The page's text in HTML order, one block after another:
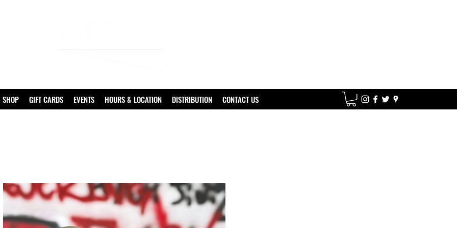
SHOP GIFT CARDS EVENTS HOURS & LOCATION DISTRIBUTION CONTACT US